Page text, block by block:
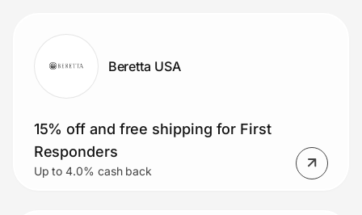
Beretta USA
15% off and free shipping for First
Responders
Up to 4.0% cash back